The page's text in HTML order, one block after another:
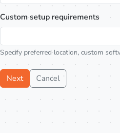
Custom setup requirements
Specify preferred location, custom
Next Cancel